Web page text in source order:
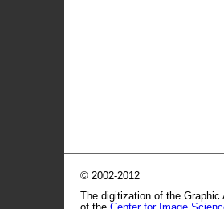
© 2002-2012
The digitization of the